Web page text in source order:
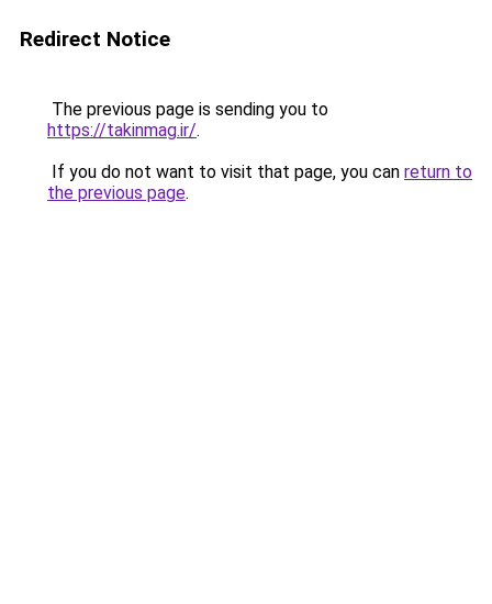
Redirect Notice
The previous page is sending you to
https://takinmag.ir/.
If you do not want to visit that page, you can return to
the previous page.